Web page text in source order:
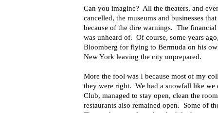
Can you imagine? All the theaters, and
cancelled, the museums and businesses
because of the dire warnings. The
was unheard of. Of course, some years
Bloomberg for flying to Bermuda on his
New York leaving the city unprepared.
More the fool was I because most of my
they were right. We had a snowfall like
Club, managed to stay open, clean the
restaurants also remained open. Some of